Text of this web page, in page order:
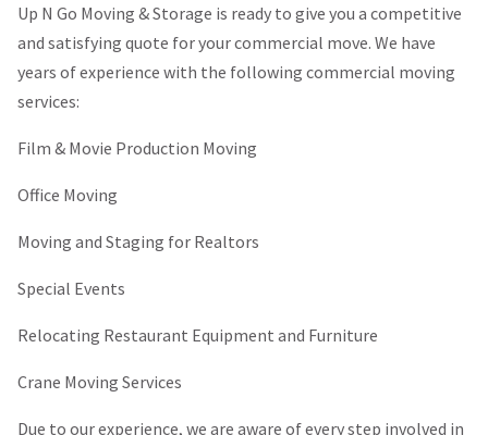
Up N Go Moving & Storage is ready to give you a competitive
and satisfying quote for your commercial move. We have
years of experience with the following commercial moving
services:
Film & Movie Production Moving
Office Moving
Moving and Staging for Realtors
Special Events
Relocating Restaurant Equipment and Furniture
Crane Moving Services
Due to our experience, we are aware of every step involved in